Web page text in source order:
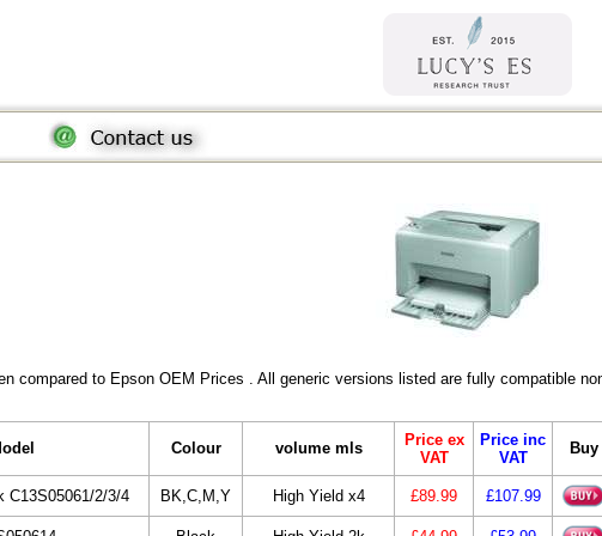
compared to Epson OEM Prices . All generic versions listed are fully compatible
Colour volume mls
Price ex
VAT
Price inc
VAT
Buy
C13S05061/2/3/4 BK,C,M,Y High Yield x4 £89.99 £107.99